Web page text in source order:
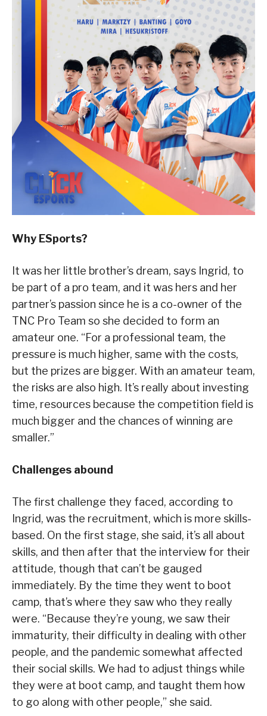
Why ESports?
It was her little brother’s dream, says Ingrid, to
be part of a pro team, and it was hers and her
partner’s passion since he is a co-owner of the
TNC Pro Team so she decided to form an
amateur one. “For a professional team, the
pressure is much higher, same with the costs,
but the prizes are bigger. With an amateur team,
the risks are also high. It’s really about investing
time, resources because the competition field is
much bigger and the chances of winning are
smaller.”
Challenges abound
The first challenge they faced, according to
Ingrid, was the recruitment, which is more skills-
based. On the first stage, she said, it’s all about
skills, and then after that the interview for their
attitude, though that can’t be gauged
immediately. By the time they went to boot
camp, that’s where they saw who they really
were. “Because they’re young, we saw their
immaturity, their difficulty in dealing with other
people, and the pandemic somewhat affected
their social skills. We had to adjust things while
they were at boot camp, and taught them how
to go along with other people,” she said.